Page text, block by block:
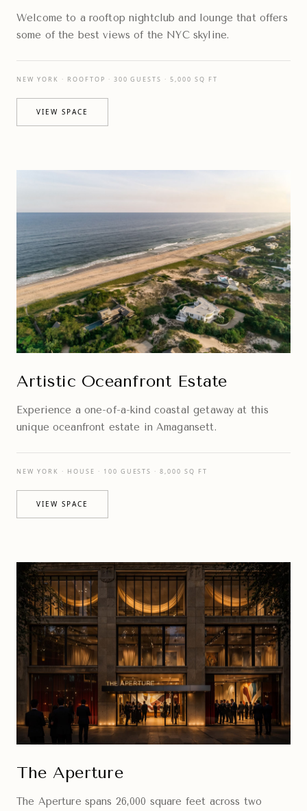
Welcome to a rooftop nightclub and lounge that offers
some of the best views of the NYC skyline.
NEW YORK · ROOFTOP · 300 GUESTS · 5,000 SQ FT
VIEW SPACE
Artistic Oceanfront Estate
Experience a one-of-a-kind coastal getaway at this
unique oceanfront estate in Amagansett.
NEW YORK · HOUSE · 100 GUESTS · 8,000 SQ FT
VIEW SPACE
The Aperture
The Aperture spans 26,000 square feet across two